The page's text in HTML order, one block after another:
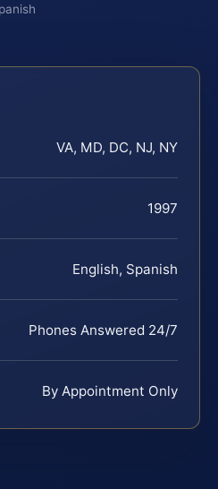
VA, MD, DC, NJ, NY
1997
English, Spanish
Phones Answered 24/7
By Appointment Only